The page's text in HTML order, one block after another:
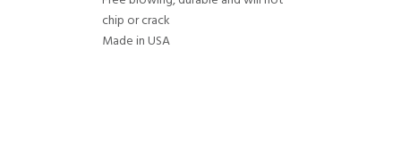
chip or crack
Made in USA